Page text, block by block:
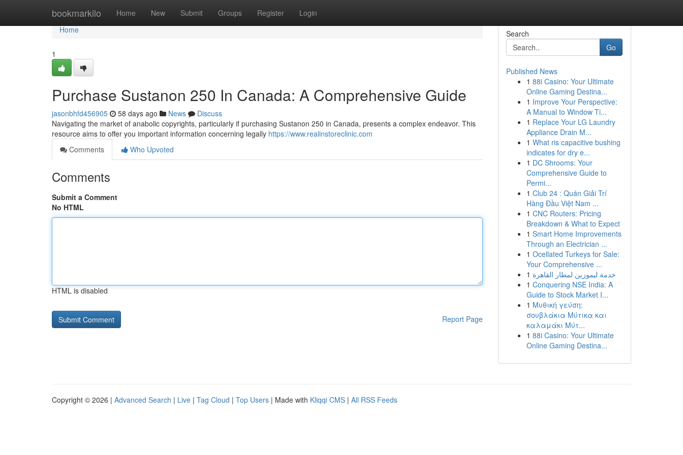
bookmarkilo Home New Submit Groups Register Login
Home
Home
1
Purchase Sustanon 250 In Canada: A Comprehensive Guide
jasonbhfd456905 58 days ago News
Discuss
Navigating the market of anabolic copyrights, particularly if purchasing Sustanon 250 in Canada, presents a complex endeavor. This
resource aims to offer you important information concerning legally https://www.realinstoreclinic.com
Comments
Who Upvoted
Comments
Submit a Comment
No HTML
HTML is disabled
Report Page
Search
Go
Published News
1 88i Casino: Your Ultimate
Online Gaming Destina...
1 Improve Your Perspective:
A Manual to Window Ti...
1 Replace Your LG Laundry
Appliance Drain M...
1 What ris capacitive bushing
indicates for dry e...
1 DC Shrooms: Your
Comprehensive Guide to
Permi...
1 Club 24 : Quán Giải Trí
Hàng Đầu Việt Nam ...
1 CNC Routers: Pricing
Breakdown & What to Expect
1 Smart Home Improvements
Through an Electrician ...
1 Ocellated Turkeys for Sale:
Your Comprehensive ...
1 خدمة ليموزين لمطار القاهرة
1 Conquering NSE India: A
Guide to Stock Market I...
1 Μυθική γεύση:
σουβλάκια Μύτικα και
καλαμάκι Μύτ...
1 88i Casino: Your Ultimate
Online Gaming Destina...
Copyright © 2026 | Advanced Search | Live | Tag Cloud | Top Users | Made with Kliqqi CMS | All RSS Feeds